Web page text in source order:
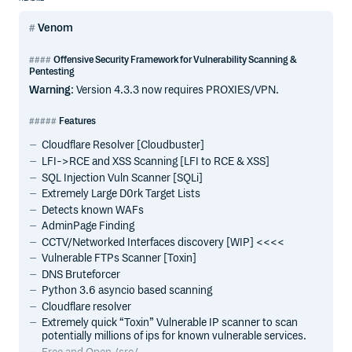
Venom
Offensive Security Framework for Vulnerability Scanning &
Pentesting
Warning: Version 4.3.3 now requires PROXIES/VPN.
Features
Cloudflare Resolver [Cloudbuster]
LFI->RCE and XSS Scanning [LFI to RCE & XSS]
SQL Injection Vuln Scanner [SQLi]
Extremely Large D0rk Target Lists
Detects known WAFs
AdminPage Finding
CCTV/Networked Interfaces discovery [WIP] <<<<
Vulnerable FTPs Scanner [Toxin]
DNS Bruteforcer
Python 3.6 asyncio based scanning
Cloudflare resolver
Extremely quick “Toxin” Vulnerable IP scanner to scan
potentially millions of ips for known vulnerable services.